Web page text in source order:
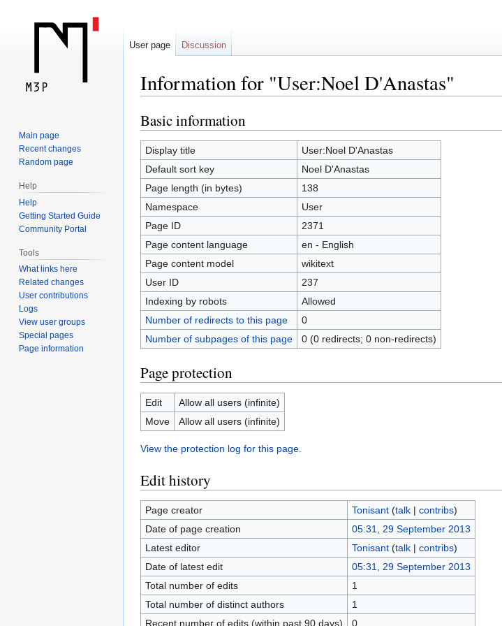
Information for "User:Noel D'Anastas"
Jump
to
navigation
Jump
to
search
Basic information
Display title
User:Noel D'Anastas
Default sort key
Noel D'Anastas
Page length (in bytes)
138
Namespace
User
Page ID
2371
Page content language
en - English
Page content model
wikitext
User ID
237
Indexing by robots
Allowed
Number of redirects to this page
0
Number of subpages of this page
0 (0 redirects; 0 non-redirects)
Page protection
Edit
Allow all users (infinite)
Move
Allow all users (infinite)
View the protection log for this page.
Edit history
Page creator Tonisant (talk| contribs)
Date of page creation
05:31, 29 September 2013
Latest editor
Tonisant (talk| contribs)
Date of latest edit
05:31, 29 September 2013
Total number of edits
1
Total number of distinct authors
1
Recent number of edits (within past 90 days)
0
User page Discussion
Main page
Recent changes
Random page
Help
Help
Getting Started Guide
Community Portal
Tools
What links here
Related changes
User contributions
Logs
View user groups
Special pages
Page information